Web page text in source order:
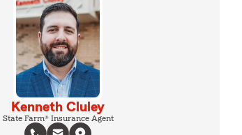
Kenneth Cluley
State Farm® Insurance Agent